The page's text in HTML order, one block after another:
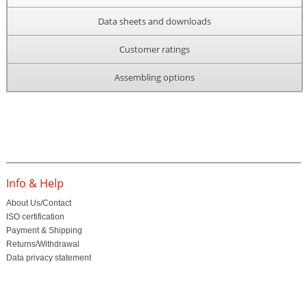
Data sheets and downloads
Customer ratings
Assembling options
Info & Help
About Us/Contact
ISO certification
Payment & Shipping
Returns/Withdrawal
Data privacy statement